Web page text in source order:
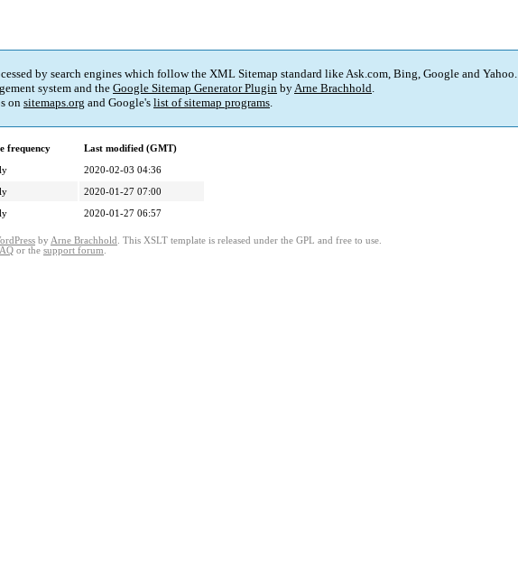
by search engines which follow the XML Sitemap standard like Ask.com, Bing, Google and Yahoo.
system and the Google Sitemap Generator Plugin byArne Brachhold.
on sitemaps.org and Google's list of sitemap programs.
frequency
Last modified (GMT)
2020-02-03 04:36
2020-01-27 07:00
2020-01-27 06:57
by Arne Brachhold . This XSLT template is released under the GPL and free to use.
or the support forum.